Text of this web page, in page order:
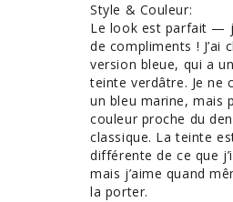
Style & Couleur:
Le look est parfait —
de compliments ! J’ai
version bleue, qui a
teinte verdâtre. Je ne
un bleu marine, mais
couleur proche du
classique. La teinte
différente de ce que
mais j’aime quand
la porter.